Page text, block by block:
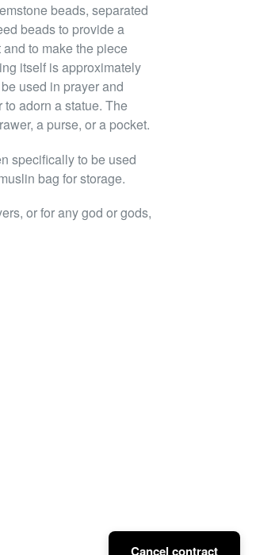
beads, separated
beads to provide a
to make the piece
itself is approximately
used in prayer and
adorn a statue. The
a purse, or a pocket.
specifically to be used
bag for storage.
or for any god or gods,
Cancel contract